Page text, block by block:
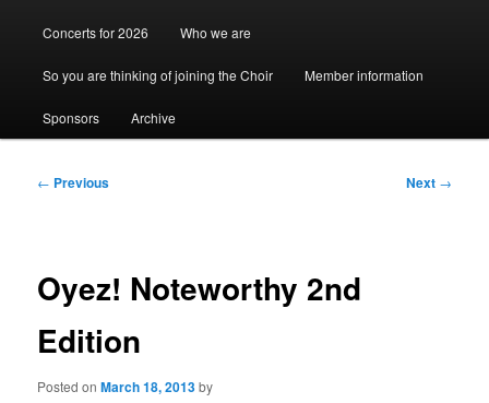
Concerts for 2026 Who we are
So you are thinking of joining the Choir Member information
Sponsors Archive
Post
← Previous Next →
Oyez! Noteworthy 2nd
Edition
Posted onMarch 18, 2013by